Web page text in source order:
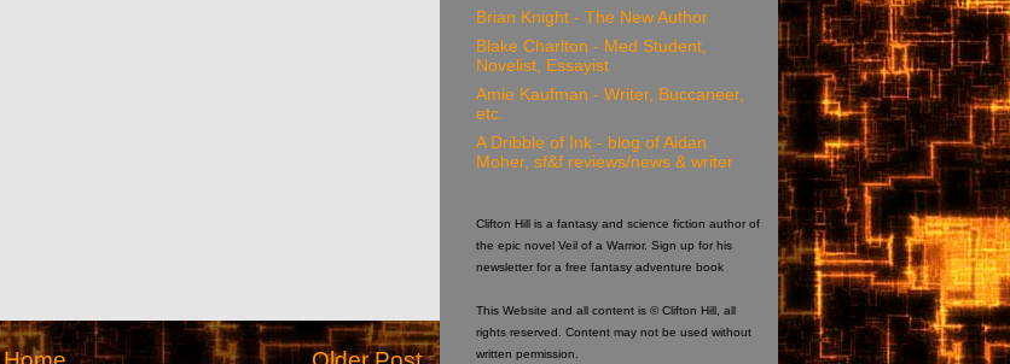
Brian Knight - The New Author
Blake Charlton - Med Student,
Novelist, Essayist
Amie Kaufman - Writer, Buccaneer,
etc.
A Dribble of Ink - blog of Aidan
Moher, sf&f reviews/news & writer
Clifton Hill is a fantasy and science fiction author of
the epic novel Veil of a Warrior. Sign up for his
newsletter for a free fantasy adventure book
This Website and all content is © Clifton Hill, all
rights reserved. Content may not be used without
written permission.